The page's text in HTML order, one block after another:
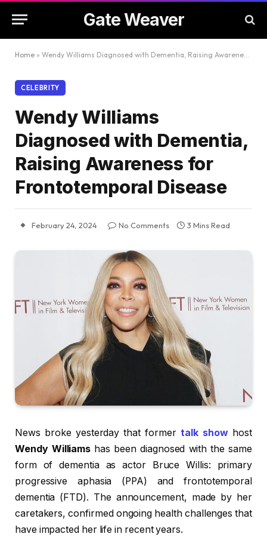
Gate Weaver
Home » Wendy Williams Diagnosed with Dementia, Raising Awareness for Frontotemporal Disease
CELEBRITY
Wendy Williams
Diagnosed with Dementia,
Raising Awareness for
Frontotemporal Disease
February 24, 2024 No Comments 3 Mins Read
News broke yesterday that formertalk showhost
Wendy Williams has been diagnosed with the same
form of dementia as actor Bruce Willis: primary
progressive aphasia (PPA) and frontotemporal
dementia (FTD). The announcement, made by her
caretakers, confirmed ongoing health challenges that
have impacted her life in recent years.